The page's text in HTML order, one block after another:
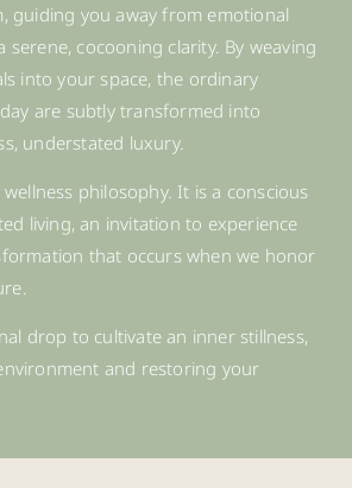
guiding you away from emotional
serene, cocooning clarity. By weaving
into your space, the ordinary
are subtly transformed into
understated luxury.
philosophy. It is a conscious
living, an invitation to experience
that occurs when we honor
drop to cultivate an inner stillness,
and restoring your